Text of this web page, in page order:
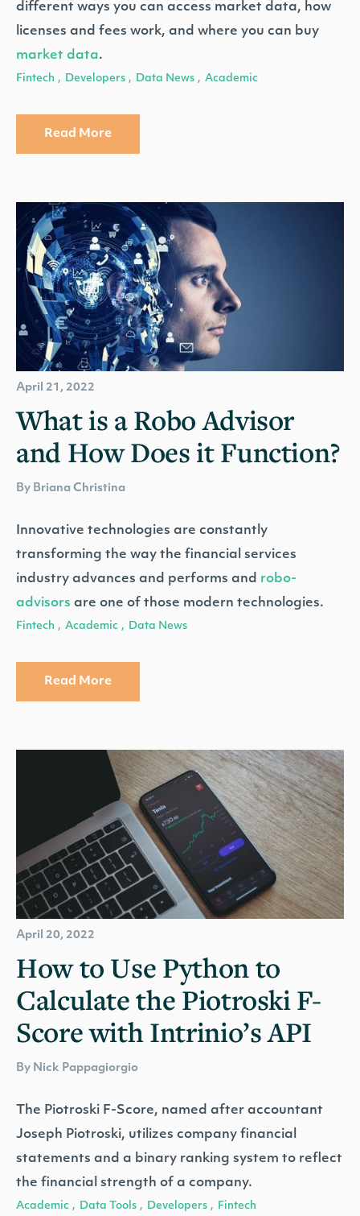
different ways you can access market data, how
licenses and fees work, and where you can buy
market data.
Fintech , Developers , Data News , Academic
Read More
April 21, 2022
What is a Robo Advisor
and How Does it Function?
By Briana Christina
Innovative technologies are constantly
transforming the way the financial services
industry advances and performs and robo-
advisors are one of those modern technologies.
Fintech , Academic , Data News
Read More
April 20, 2022
How to Use Python to
Calculate the Piotroski F-
Score with Intrinio’s API
By Nick Pappagiorgio
The Piotroski F-Score, named after accountant
Joseph Piotroski, utilizes company financial
statements and a binary ranking system to reflect
the financial strength of a company.
Academic , Data Tools , Developers , Fintech